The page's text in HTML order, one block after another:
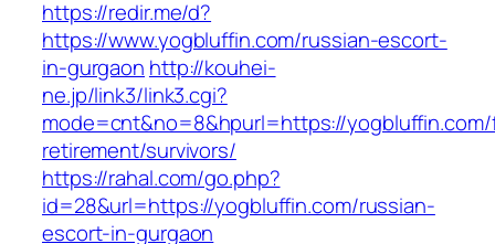
https://redir.me/d?
https://www.yogbluffin.com/russian-escort-
in-gurgaon http://kouhei-
ne.jp/link3/link3.cgi?
mode=cnt&no=8&hpurl=https://
retirement/survivors/
https://rahal.com/go.php?
id=28&url=https://yogbluffin.com/russian-
escort-in-gurgaon